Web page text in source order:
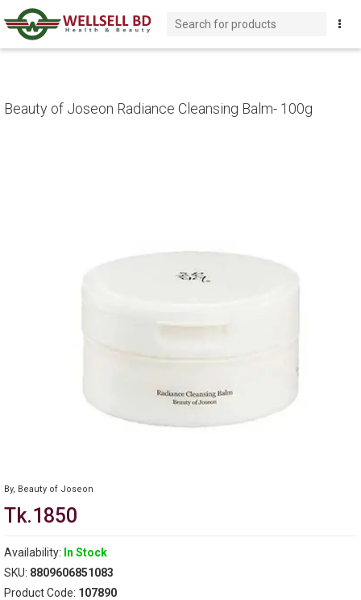
Beauty of Joseon Radiance Cleansing Balm- 100g
By, Beauty of Joseon
Tk.1850
Availability: In Stock
SKU: 8809606851083
Product Code: 107890